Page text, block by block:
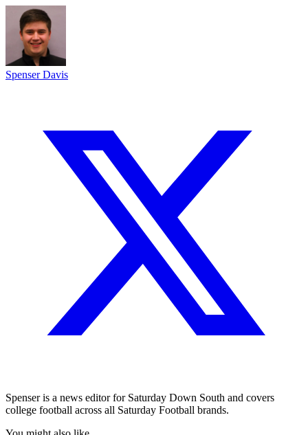
Spenser Davis
Spenser is a news editor for Saturday Down South and covers
college football across all Saturday Football brands.